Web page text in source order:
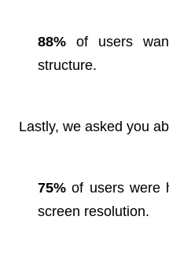
88% of users
structure.
Lastly, we asked you
75% of users were
screen resolution.